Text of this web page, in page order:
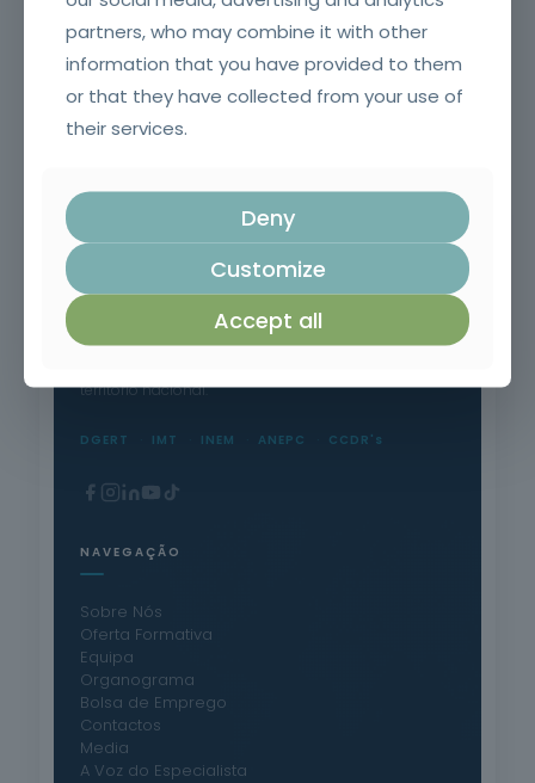
Formação Profissional Certificada.
território nacional.
DGERT IMT INEM ANEPC CCDR's
NAVEGAÇÃO
Sobre Nós
Oferta Formativa
Equipa
Organograma
Bolsa de Emprego
Contactos
Media
A Voz do Especialista
partners, who may combine it with other
information that you have provided to them
or that they have collected from your use of
their services.
Deny
Customize
Accept all